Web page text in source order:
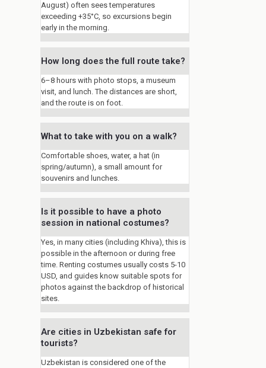
August) often sees temperatures
exceeding +35°C, so excursions begin
early in the morning.
How long does the full route take?
6–8 hours with photo stops, a museum
visit, and lunch. The distances are short,
and the route is on foot.
What to take with you on a walk?
Comfortable shoes, water, a hat (in
spring/autumn), a small amount for
souvenirs and lunches.
Is it possible to have a photo
session in national costumes?
Yes, in many cities (including Khiva), this is
possible in the afternoon or during free
time. Renting costumes usually costs 5-10
USD, and guides know suitable spots for
photos against the backdrop of historical
sites.
Are cities in Uzbekistan safe for
tourists?
Uzbekistan is considered one of the